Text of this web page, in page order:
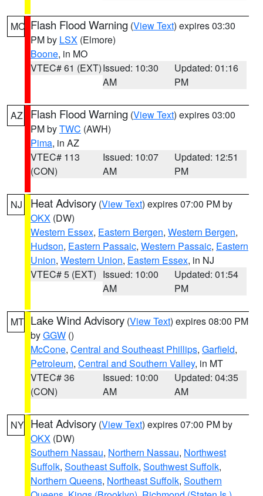
MO Flash Flood Warning (View Text) expires 03:30
PM by LSX (Elmore)
Boone, in MO
VTEC# 61 (EXT)Issued: 10:30
AM
Updated: 01:16
PM
AZ Flash Flood Warning (View Text) expires 03:00
PM byTWC (AWH)
Pima, in AZ
VTEC# 113
(CON)
Issued: 10:07
AM
Updated: 12:51
PM
NJ Heat Advisory (View Text) expires 07:00 PM by
OKX (DW)
Western Essex, Eastern Bergen, Western Bergen,
Hudson, Eastern Passaic, Western Passaic, Eastern
Union, Western Union, Eastern Essex, in NJ
VTEC# 5 (EXT) Issued: 10:00
AM
Updated: 01:54
PM
MT Lake Wind Advisory (View Text) expires 08:00 PM
byGGW ()
McCone, Central and Southeast Phillips, Garfield,
Petroleum, Central and Southern Valley, in MT
VTEC# 36
(CON)
Issued: 10:00
AM
Updated: 04:35
AM
NY Heat Advisory (View Text) expires 07:00 PM by
OKX (DW)
Southern Nassau, Northern Nassau, Northwest
Suffolk, Southeast Suffolk, Southwest Suffolk,
Northern Queens, Northeast Suffolk, Southern